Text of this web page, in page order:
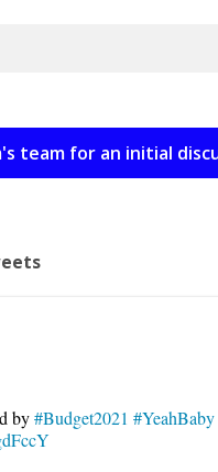
team for an initial
by#Budget2021 #YeahBaby